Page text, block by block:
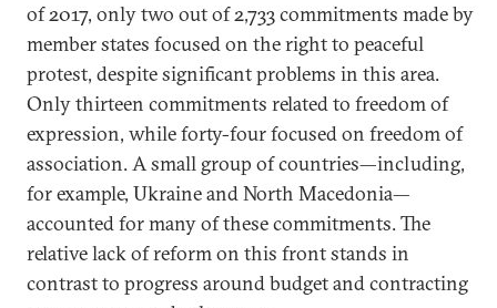
of 2017, only two out of 2,733 commitments made by
member states focused on the right to peaceful
protest, despite significant problems in this area.
Only thirteen commitments related to freedom of
expression, while forty-four focused on freedom of
association. A small group of countries—including,
for example, Ukraine and North Macedonia—
accounted for many of these commitments. The
relative lack of reform on this front stands in
contrast to progress around budget and contracting